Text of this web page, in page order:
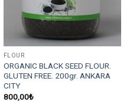
FLOUR
ORGANIC BLACK SEED FLOUR.
GLUTEN FREE. 200gr. ANKARA
CITY
800,00₺